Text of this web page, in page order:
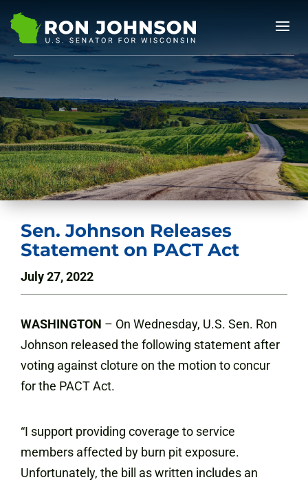
Sen. Johnson Releases
Statement on PACT Act
July 27, 2022
WASHINGTON – On Wednesday, U.S. Sen. Ron
Johnson released the following statement after
voting against cloture on the motion to concur
for the PACT Act.
“I support providing coverage to service
members affected by burn pit exposure.
Unfortunately, the bill as written includes an